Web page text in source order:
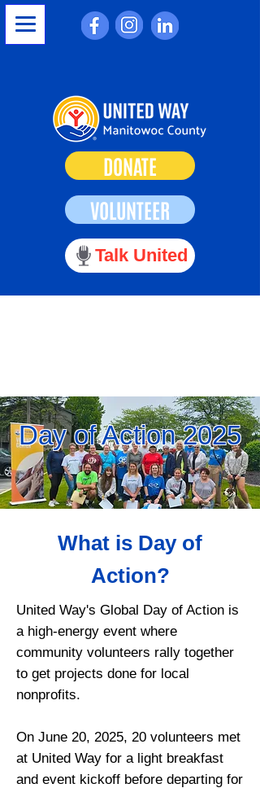
DONATE
VOLUNTEER
Talk United
Day of Action 2025
What is Day of
Action?
United Way's Global Day of Action is
a high-energy event where
community volunteers rally together
to get projects done for local
nonprofits.
On June 20, 2025, 20 volunteers met
at United Way for a light breakfast
and event kickoff before departing for